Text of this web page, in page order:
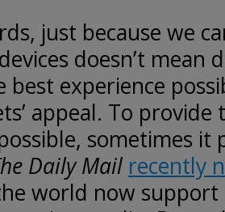
just because we
doesn’t mean
best experience
appeal. To
sometimes it
Daily Mail recently
world now